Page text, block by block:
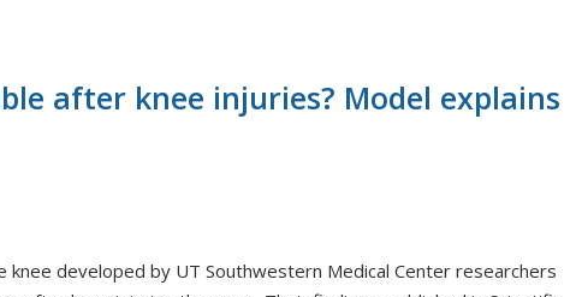
after knee injuries? Model explains
developed by UT Southwestern Medical Center researchers